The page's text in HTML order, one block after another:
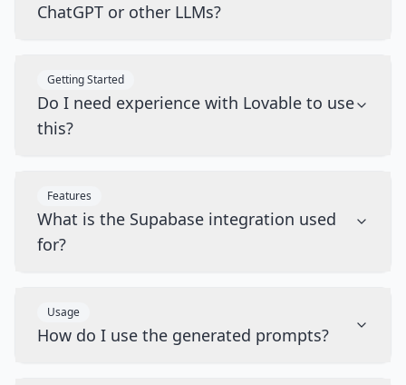
ChatGPT or other LLMs?
Getting Started
Do I need experience with Lovable to use
this?
Features
What is the Supabase integration used
for?
Usage
How do I use the generated prompts?